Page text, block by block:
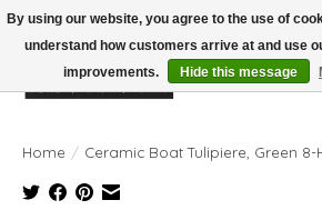
Home / Ceramic Boat Tulipiere, Green 8-
By using our website, you agree to the use of
understand how customers arrive at and use
improvements.
Hide this message